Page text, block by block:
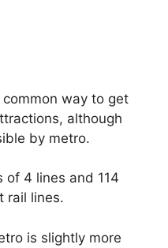
way to get
although
by metro.
of 4 lines and 114
rail lines.
is slightly more